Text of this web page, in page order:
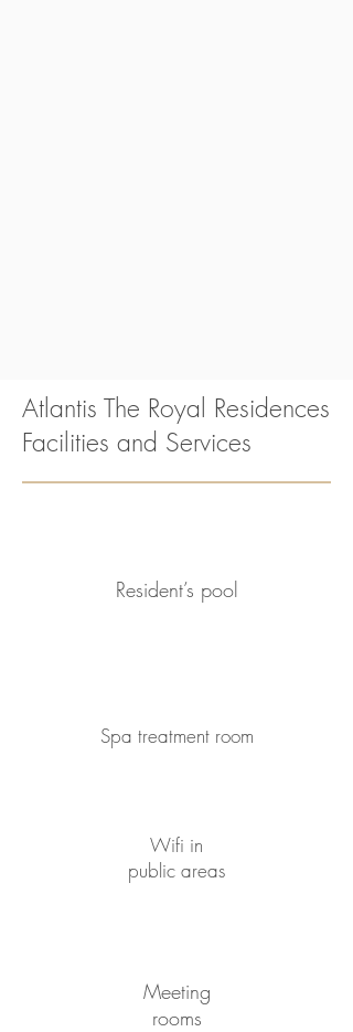
Atlantis The Royal Residences
Facilities and Services
Resident’s pool
Spa treatment room
Wifi in
public areas
Meeting
rooms